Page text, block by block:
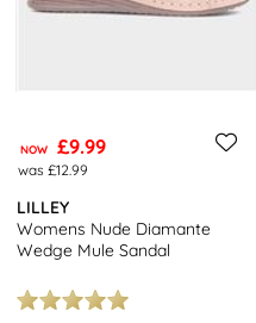
NOW £9.99
was £12.99
LILLEY
Womens Nude Diamante
Wedge Mule Sandal